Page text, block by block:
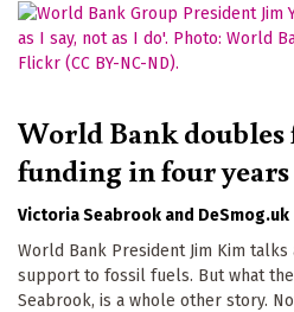
World Bank doubles
funding in four years
Victoria Seabrook DeSmog.uk
World Bank President Jim Kim
support to fossil fuels. But what
Seabrook, is a whole other story.